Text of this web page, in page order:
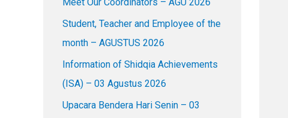
f
o
r
:
Student, Teacher and Employee of the
month – AGUSTUS 2026
Information of Shidqia Achievements
(ISA) – 03 Agustus 2026
Upacara Bendera Hari Senin – 03